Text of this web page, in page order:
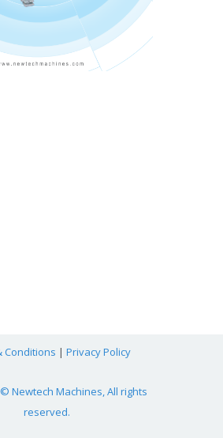
Conditions | Privacy Policy
Newtech Machines, All rights
reserved.